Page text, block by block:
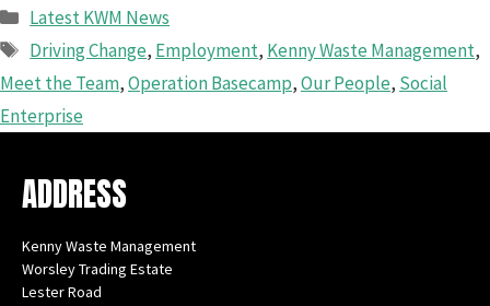
Categories
Latest KWM News
Tags
Driving Change, Employment, Kenny Waste Management,
Meet the Team,Operation Basecamp,Our People, Social
Enterprise
ADDRESS
Kenny Waste Management
Worsley Trading Estate
Lester Road